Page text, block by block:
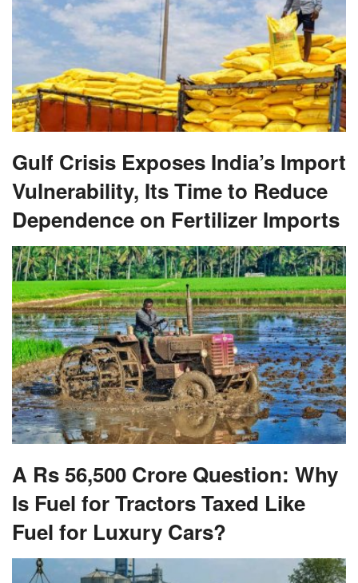
Gulf Crisis Exposes India’s Import
Vulnerability, Its Time to Reduce
Dependence on Fertilizer Imports
A Rs 56,500 Crore Question: Why
Is Fuel for Tractors Taxed Like
Fuel for Luxury Cars?